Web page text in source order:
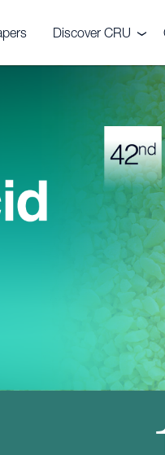
Discover CRU
Why CRU?